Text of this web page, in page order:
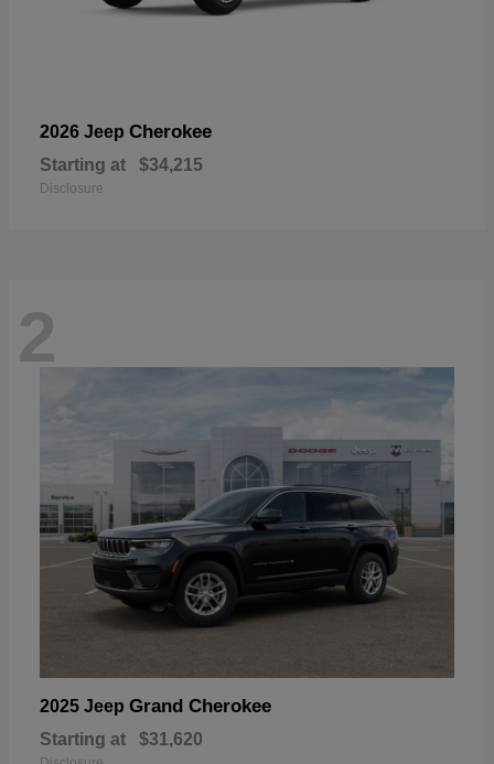
2026 Jeep Cherokee
Starting at $34,215
Disclosure
2
2025 Jeep Grand Cherokee
Starting at $31,620